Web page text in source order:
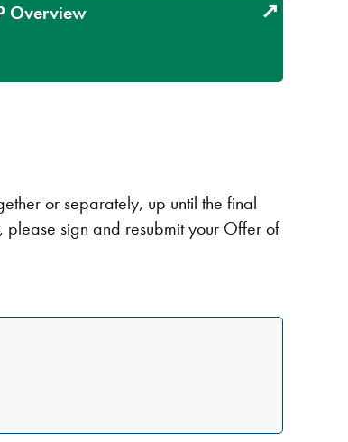
Overview
or separately, up until the final
please sign and resubmit your Offer of